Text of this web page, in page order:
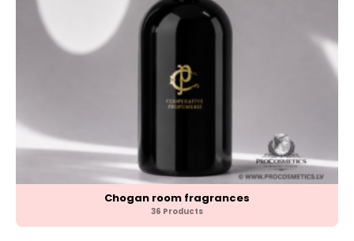
Chogan room fragrances
36 Products